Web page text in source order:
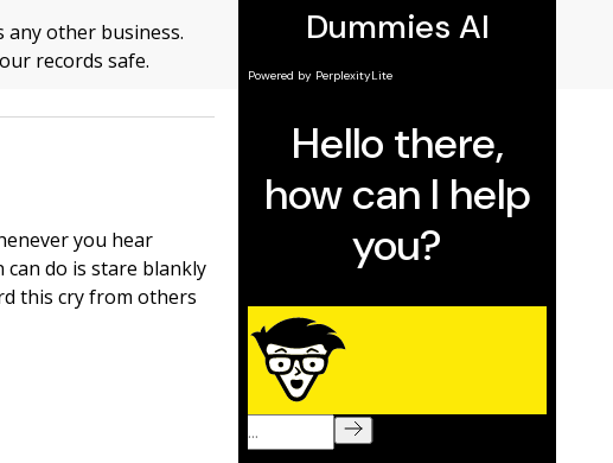
any other business.
records safe.
you hear
do is stare blankly
this cry from others